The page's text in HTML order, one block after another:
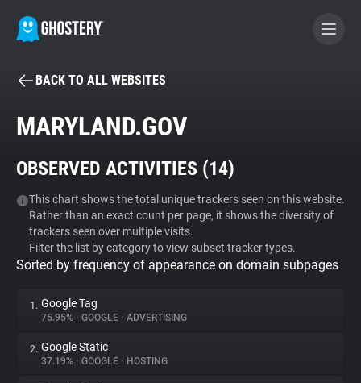
BECOME A CONTRIBUTOR
Tracker & Ad Blocker
WhoTracks.Me
Privacy Digest
BACK TO ALL WEBSITES
MARYLAND.GOV
OBSERVED ACTIVITIES (14)
This chart shows the total unique trackers seen on this website.
Rather than an exact count per page, it shows the diversity of
trackers seen over multiple visits.
Filter the list by category to view subset tracker types.
Sorted by frequency of appearance on domain subpages
1. Google Tag
75.95% • GOOGLE • ADVERTISING
2. Google Static
37.19% • GOOGLE • HOSTING